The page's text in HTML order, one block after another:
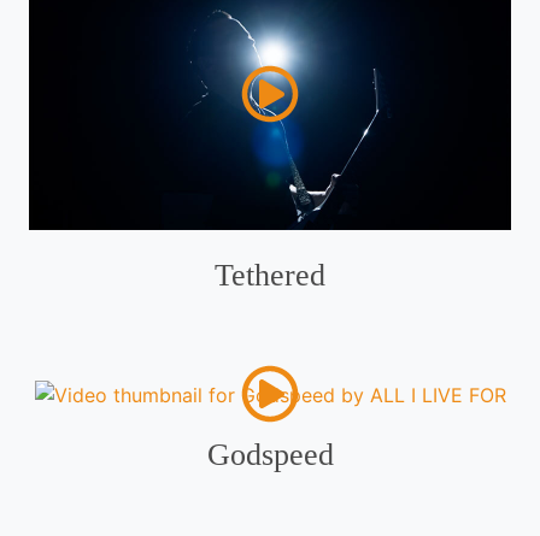
Tethered
Godspeed